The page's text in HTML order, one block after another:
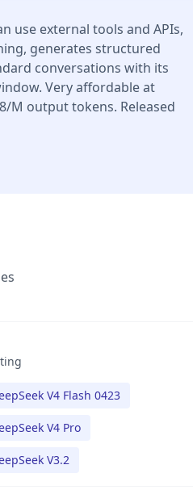
use external tools and APIs,
generates structured
conversations with its
Very affordable at
M output tokens. Released
V4 Flash 0423
V4 Pro
V3.2